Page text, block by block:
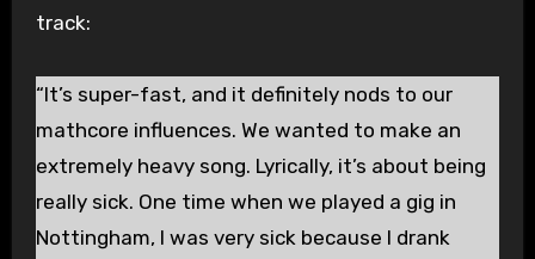
track:
“It’s super-fast, and it definitely nods to our
mathcore influences. We wanted to make an
extremely heavy song. Lyrically, it’s about being
really sick. One time when we played a gig in
Nottingham, I was very sick because I drank